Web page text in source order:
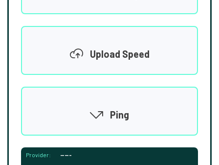
Upload Speed
Ping
Provider: -----